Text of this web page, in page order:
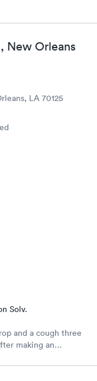
New Orleans
LA 70125
Solv.
and a cough three
making an